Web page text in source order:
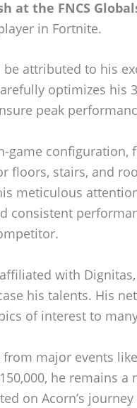
at the FNCS
in Fortnite.
be attributed to his
optimizes his
peak
game
floors, stairs, and
meticulous
consistent
with
his talents. His
of interest to
major events like
he remains
on Acorn’s